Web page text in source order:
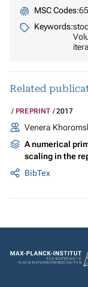
MSC Codes:
Keywords:
Related
PREPRINT 2017
Venera
A numerical
scaling in the
BibTex